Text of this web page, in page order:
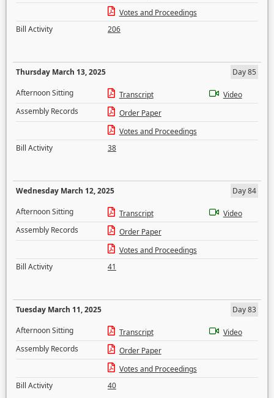
Votes and Proceedings
Bill Activity
206
Thursday March 13, 2025
Day 85
Afternoon Sitting
Transcript
Video
Assembly Records
Order Paper
Votes and Proceedings
Bill Activity
38
Wednesday March 12, 2025
Day 84
Afternoon Sitting
Transcript
Video
Assembly Records
Order Paper
Votes and Proceedings
Bill Activity
41
Tuesday March 11, 2025
Day 83
Afternoon Sitting
Transcript
Video
Assembly Records
Order Paper
Votes and Proceedings
Bill Activity
40